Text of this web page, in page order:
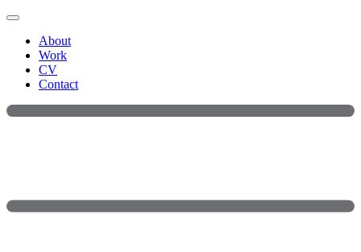
Skip
contentAbout
Work
CV
Contact